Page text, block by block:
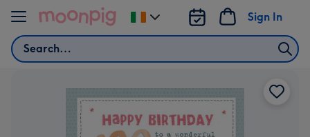
Skip to content
Search
Sign In
Change
delivery